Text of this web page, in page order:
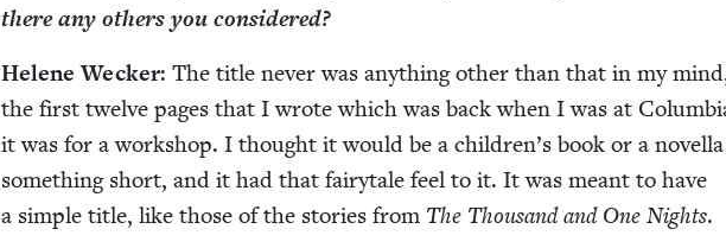
there any oth­ers you considered?
Helene Weck­er: The title nev­er was any­thing oth­er than that in my
the first twelve pages that I wrote which was back when I was at
it was for a work­shop. I thought it would be a chil­dren’s book or a
some­thing short, and it had that fairy­tale feel to it. It was meant to have
a sim­ple title, like those of the sto­ries from The Thou­sand and One Nights.